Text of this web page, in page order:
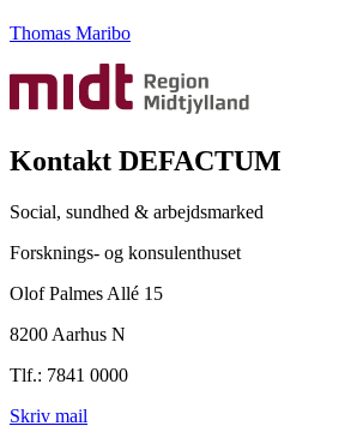
Thomas Maribo
Kontakt DEFACTUM
Social, sundhed & arbejdsmarked
Forsknings- og konsulenthuset
Olof Palmes Allé 15
8200 Aarhus N
Tlf.: 7841 0000
Skriv mail